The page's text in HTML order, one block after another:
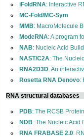
iFoldRNA: Interactive
MC-Fold/MC-Sym
MMB: MacroMolecule
ModeRNA: A program
NAB: Nucleic Acid
NAST/C2A: The
RNA2D3D: An
Rosetta RNA Denovo:
RNA structural databases
PDB: The RCSB
NDB: The Nucleic Acid
RNA FRABASE 2.0: